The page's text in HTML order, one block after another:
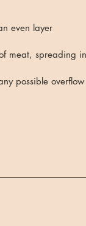
even layer
meat, spreading
possible